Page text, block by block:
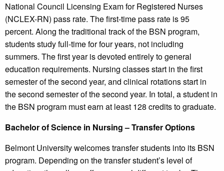
National Council Licensing Exam for Registered Nurses
(NCLEX-RN) pass rate. The first-time pass rate is 95
percent. Along the traditional track of the BSN program,
students study full-time for four years, not including
summers. The first year is devoted entirely to general
education requirements. Nursing classes start in the first
semester of the second year, and clinical rotations start in
the second semester of the second year. In total, a student in
the BSN program must earn at least 128 credits to graduate.
Bachelor of Science in Nursing – Transfer Options
Belmont University welcomes transfer students into its BSN
program. Depending on the transfer student’s level of